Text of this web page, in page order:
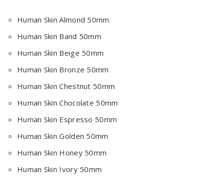
Human Skin Almond 50mm
Human Skin Band 50mm
Human Skin Beige 50mm
Human Skin Bronze 50mm
Human Skin Chestnut 50mm
Human Skin Chocolate 50mm
Human Skin Espresso 50mm
Human Skin Golden 50mm
Human Skin Honey 50mm
Human Skin Ivory 50mm